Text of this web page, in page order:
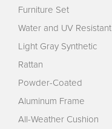
Furniture Set
Water and UV Resistant
Light Gray Synthetic
Rattan
Powder-Coated
Aluminum Frame
All-Weather Cushion